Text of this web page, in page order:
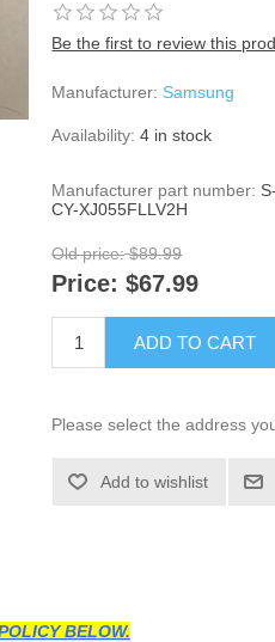
Be the first to review this
Manufacturer: Samsung
Availability: 4 in stock
Manufacturer part number:
CY-XJ055FLLV2H
Old price: $89.99
Price: $67.99
ADD TO CART
Please select the address
Add to wishlist
BELOW.